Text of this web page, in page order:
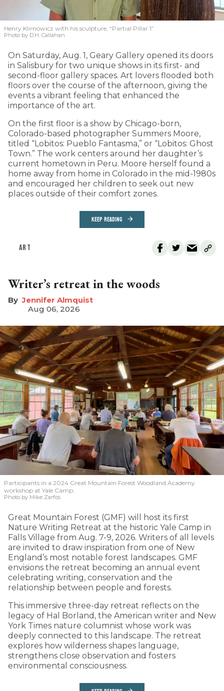
Henry Klimowicz with his sculpture, “Partial Pillar 1”
Photo by D.H. Callahan
On Saturday, Aug. 1, Geary Gallery opened its doors
in Salisbury for two unique shows in its first- and
second-floor gallery spaces. Art lovers flooded both
floors over the course of the afternoon, giving the
events a vibrant feeling that enhanced the
importance of the art.
On the first floor is a show by Chicago-born,
Colorado-based photographer Summers Moore,
titled “Lobitos: Pueblo Fantasma,” or “Lobitos: Ghost
Town.” The work centers around her daughter’s
current hometown in Peru. Moore herself found a
home away from home in Colorado in the mid-1980s
and encouraged her children to seek out new
places outside of their comfort zones.
KEEP READING
ART
Writer’s retreat in the woods
Jennifer Almquist
Aug 06, 2026
Participants in a 2024 Great Mountain Forest Woodland Academy
workshop at Yale Camp.
Photo by Mike Zarfos
Great Mountain Forest (GMF) will host its first
Nature Writing Retreat at the historic Yale Camp in
Falls Village from Aug. 7-9, 2026. Writers of all levels
are invited to draw inspiration from one of New
England’s most notable forest landscapes. GMF
envisions the retreat becoming an annual event
celebrating writing, conservation and the
relationship between people and forests.
This immersive three-day retreat reflects on the
legacy of Hal Borland, the American writer and New
York Times nature columnist whose work was
deeply connected to this landscape. The retreat
explores how wilderness shapes language,
strengthens close observation and fosters
environmental consciousness.